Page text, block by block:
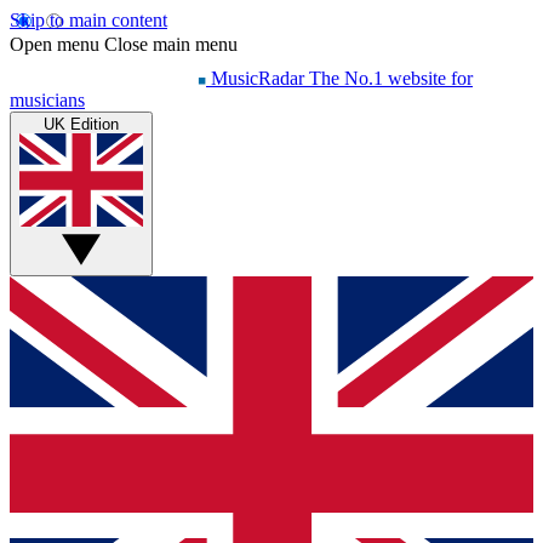
Skip to main content
Open menu Close main menu
MusicRadar The No.1 website for
musicians
UK Edition